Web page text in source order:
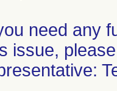
need any
issue,